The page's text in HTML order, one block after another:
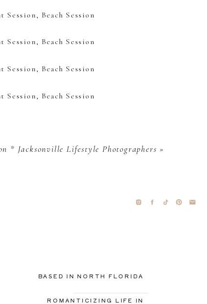
* Jacksonville Lifestyle Photographers »
BASED IN NORTH FLORIDA
ROMANTICIZING LIFE IN